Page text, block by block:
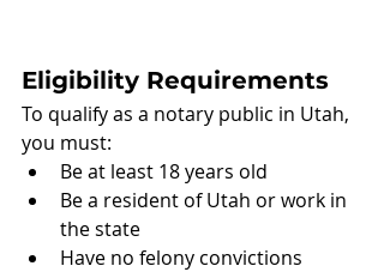
Eligibility Requirements
To qualify as a notary public in Utah,
you must:
Be at least 18 years old
Be a resident of Utah or work in
the state
Have no felony convictions